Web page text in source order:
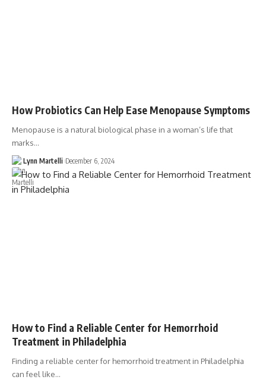
How Probiotics Can Help Ease Menopause Symptoms
Menopause is a natural biological phase in a woman’s life that
marks…
Lynn Martelli December 6, 2024
How to Find a Reliable Center for Hemorrhoid
Treatment in Philadelphia
Finding a reliable center for hemorrhoid treatment in Philadelphia
can feel like…